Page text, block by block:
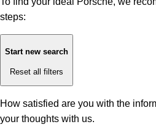
steps:
Start new search
Reset all filters
How satisfied are you with the
your thoughts with us.